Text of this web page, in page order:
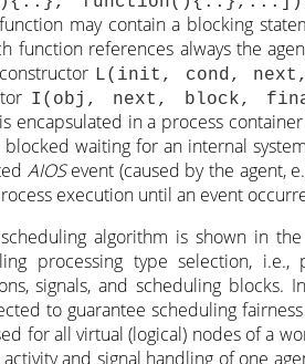
may contain a blocking
function references always the
L(init, cond,
I(obj, next, block,
encapsulated in a process
waiting for an internal
AIOSevent (caused by the agent,
execution until an event
algorithm is shown in
processing type selection, i.e.,
signals, and scheduling
to guarantee scheduling
for all virtual (logical) nodes of a
and signal handling of one